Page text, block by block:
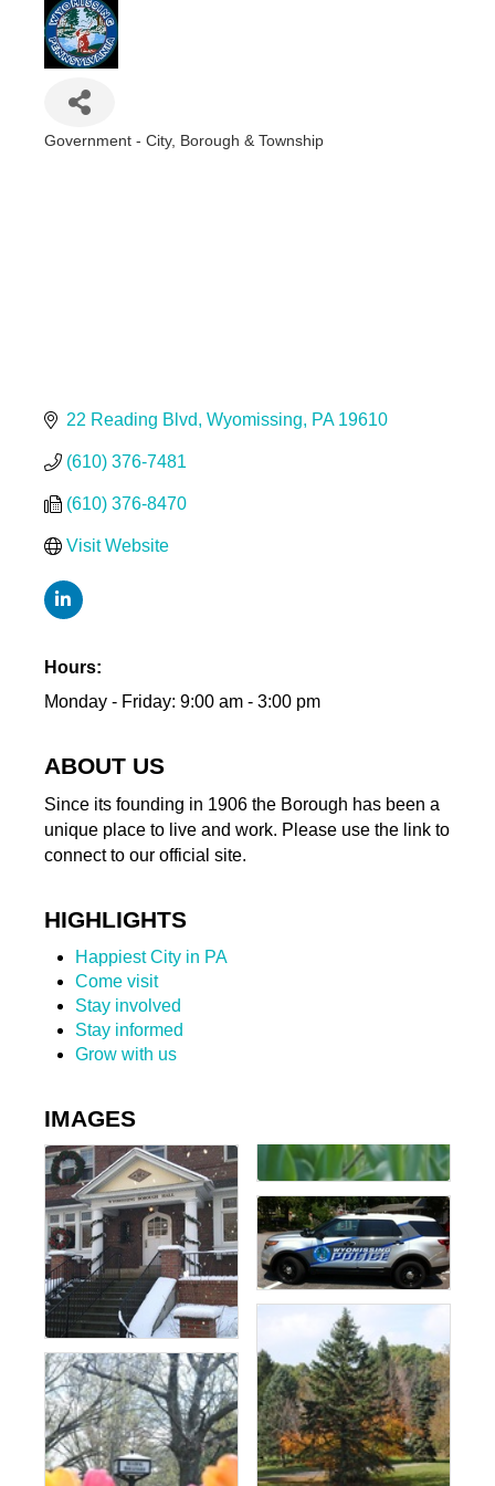
Government - City, Borough & Township
22 Reading Blvd Wyomissing PA 19610
(610) 376-7481
(610) 376-8470
Visit Website
Hours:
Monday - Friday: 9:00 am - 3:00 pm
ABOUT US
Since its founding in 1906 the Borough has been a
unique place to live and work. Please use the link to
connect to our official site.
HIGHLIGHTS
Happiest City in PA
Come visit
Stay involved
Stay informed
Grow with us
IMAGES